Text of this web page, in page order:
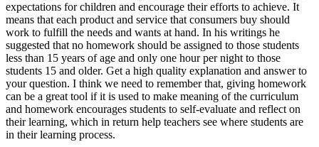
expectations for children and encourage their efforts to achieve. It
means that each product and service that consumers buy should
work to fulfill the needs and wants at hand. In his writings he
suggested that no homework should be assigned to those students
less than 15 years of age and only one hour per night to those
students 15 and older. Get a high quality explanation and answer to
your question. I think we need to remember that, giving homework
can be a great tool if it is used to make meaning of the curriculum
and homework encourages students to self-evaluate and reflect on
their learning, which in return help teachers see where students are
in their learning process.